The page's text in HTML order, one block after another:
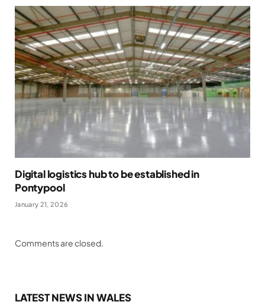
Digital logistics hub to be established in
Pontypool
January 21, 2026
Comments are closed.
LATEST NEWS IN WALES